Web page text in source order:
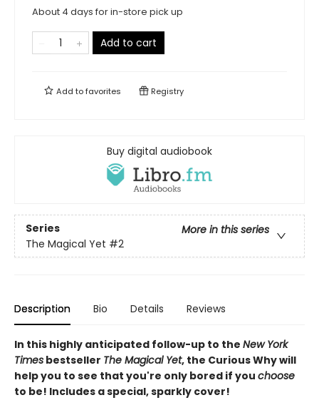
About 4 days for in-store pick up
Add to cart
Add tofavorites Registry
Buy digital audiobook
Series
More in this series
The Magical Yet #2
Description Bio Details Reviews
In this highly anticipated follow-up to the New York
Times bestseller The Magical Yet, the Curious Why will
help you to see that you're only bored if you choose
to be! Includes a special, sparkly cover!